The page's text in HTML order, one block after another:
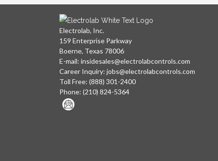
Electrolab, Inc.
159 Enterprise Parkway
Boerne, Texas 78006
E-mail: insidesales@electrolabcontrols.com
Career Inquiry: jobs@electrolabcontrols.com
Toll Free: (888) 301-2400
Phone: (210) 824-5364